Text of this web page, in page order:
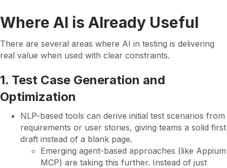
Where AI is Already Useful
There are several areas where AI in testing is delivering
real value when used with clear constraints.
1. Test Case Generation and
Optimization
NLP-based tools can derive initial test scenarios from
requirements or user stories, giving teams a solid first
draft instead of a blank page.
Emerging agent-based approaches (like Appium
MCP) are taking this further. Instead of just